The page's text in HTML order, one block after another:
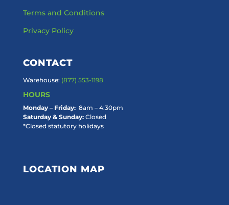
Terms and Conditions
Privacy Policy
CONTACT
Warehouse: (877) 553-1198
HOURS
Monday – Friday:8am – 4:30pm
Saturday & Sunday:Closed
*Closed statutory holidays
LOCATION MAP